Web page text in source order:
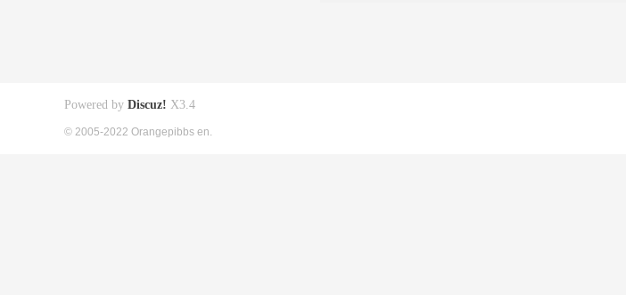
Powered by Discuz! X3.4
© 2005-2022 Orangepibbs en.